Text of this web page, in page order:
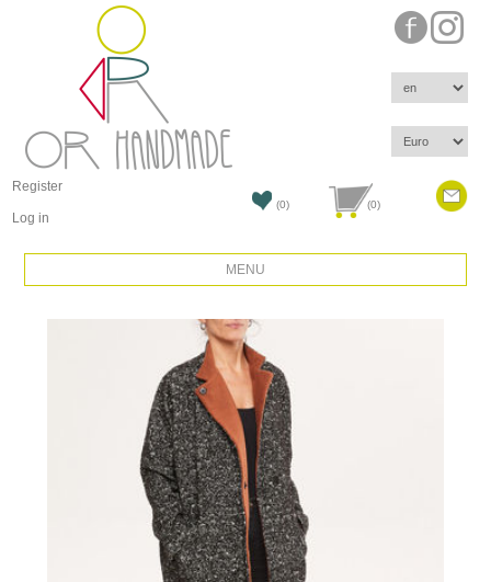
Register
Log in
(0) (0)
MENU